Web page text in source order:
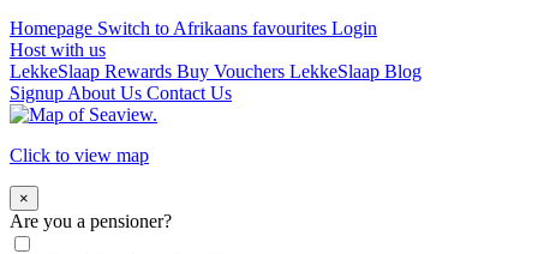
Homepage Switch to Afrikaans favourites Login
Host with us
LekkeSlaap Rewards Buy Vouchers LekkeSlaap Blog
Signup About Us Contact Us
Click to view map
×
Are you a pensioner?